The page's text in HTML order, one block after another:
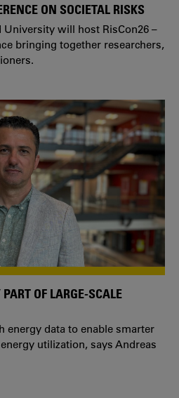
ON SOCIETAL RISKS
University will host RisCon26 –
bringing together researchers,
OF LARGE-SCALE
energy data to enable smarter
utilization, says Andreas